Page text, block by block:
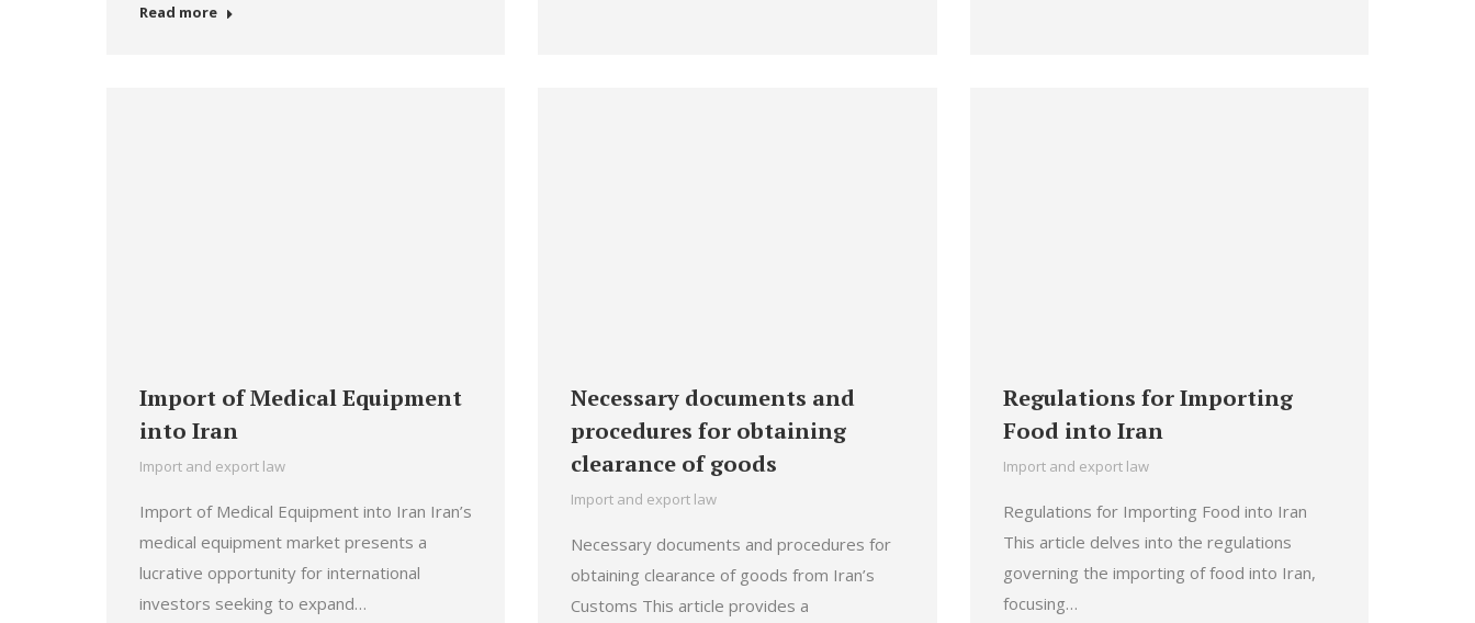
Read more
Import of Medical Equipment
into Iran
Import and export law
Import of Medical Equipment into Iran Iran’s
medical equipment market presents a
lucrative opportunity for international
investors seeking to expand…
Necessary documents and
procedures for obtaining
clearance of goods
Import and export law
Necessary documents and procedures for
obtaining clearance of goods from Iran’s
Customs This article provides a
Regulations for Importing
Food into Iran
Import and export law
Regulations for Importing Food into Iran
This article delves into the regulations
governing the importing of food into Iran,
focusing…